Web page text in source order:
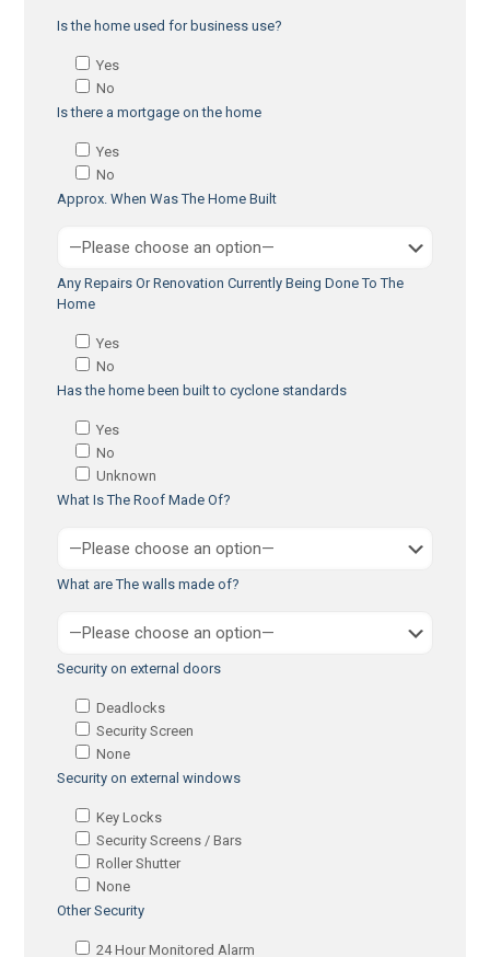
Is the home used for business use?
Yes
No
Is there a mortgage on the home
Yes
No
Approx. When Was The Home Built
Any Repairs Or Renovation Currently Being Done To The
Home
Yes
No
Has the home been built to cyclone standards
Yes
No
Unknown
What Is The Roof Made Of?
What are The walls made of?
Security on external doors
Deadlocks
Security Screen
None
Security on external windows
Key Locks
Security Screens / Bars
Roller Shutter
None
Other Security
24 Hour Monitored Alarm